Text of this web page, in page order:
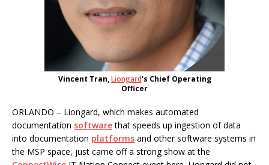
Vincent Tran,Liongard‘s Chief Operating
Officer
ORLANDO – Liongard, which makes automated
documentation softwarethat speeds up ingestion of data
into documentation platforms and other software systems in
the MSP space, just came off a strong show at the